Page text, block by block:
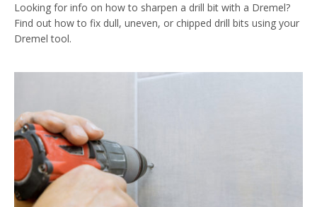
Looking for info on how to sharpen a drill bit with a Dremel?
Find out how to fix dull, uneven, or chipped drill bits using your
Dremel tool.